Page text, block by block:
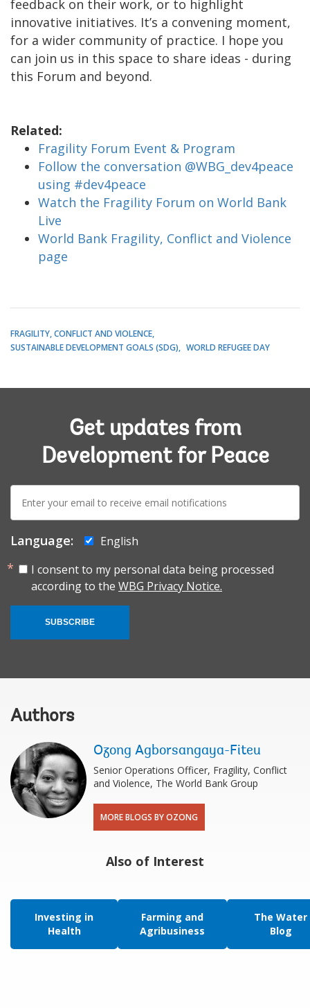
feedback on their work, or to highlight
innovative initiatives. It’s a convening moment,
for a wider community of practice. I hope you
can join us in this space to share ideas - during
this Forum and beyond.
Related:
Fragility Forum Event & Program
Follow the conversation @WBG_dev4peace
using #dev4peace
Watch the Fragility Forum on World Bank
Live
World Bank Fragility, Conflict and Violence
page
FRAGILITY, CONFLICT AND VIOLENCE
SUSTAINABLE DEVELOPMENT GOALS (SDG)
WORLD REFUGEE DAY
Get updates from
Development for Peace
mail:
Language:
English
I consent to my personal data being processed
according to the WBG Privacy Notice.
SUBSCRIBE
Authors
Ozong Agborsangaya-Fiteu
Senior Operations Officer, Fragility, Conflict
and Violence, The World Bank Group
MORE BLOGS BY OZONG
Also of Interest
Investing in
Health
Farming and
Agribusiness
The Water
Blog